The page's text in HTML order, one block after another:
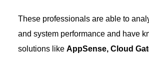
These professionals are able to
and system performance and have
solutions like AppSense, Cloud